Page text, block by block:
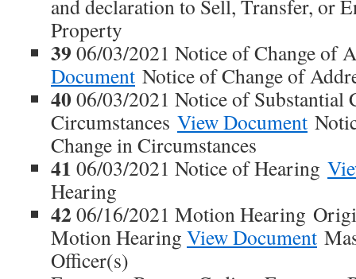
and declaration to Sell, Transfer, or
Property
39 06/03/2021 Notice of Change of
Document Notice of Change of
40 06/03/2021 Notice of Substantial
Circumstances View Document
Change in Circumstances
41 06/03/2021 Notice of Hearing
Hearing
42 06/16/2021 Motion Hearing
Motion Hearing View Document
Officer(s)